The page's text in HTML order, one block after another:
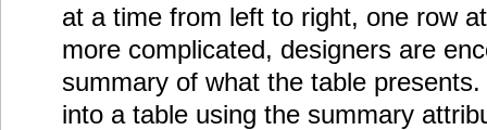
at a time from left to right, one row
more complicated, designers are
summary of what the table
into a table using the summary